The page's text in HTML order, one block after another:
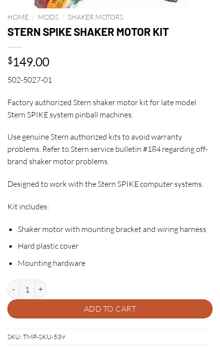
HOME / MODS / SHAKER MOTORS
STERN SPIKE SHAKER MOTOR KIT
$149.00
502-5027-01
Factory authorized Stern shaker motor kit for late model
Stern SPIKE system pinball machines.
Use genuine Stern authorized kits to avoid warranty
problems. Refer to Stern service bulletin #184 regarding off-
brand shaker motor problems.
Designed to work with the Stern SPIKE computer systems.
Kit includes:
Shaker motor with mounting bracket and wiring harness
Hard plastic cover
Mounting hardware
STERN SPIKE SHAKER MOTOR KIT quantity
ADD TO CART
SKU: TMP-SKU-539